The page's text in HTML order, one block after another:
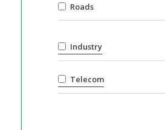
Roads
Industry
Telecom